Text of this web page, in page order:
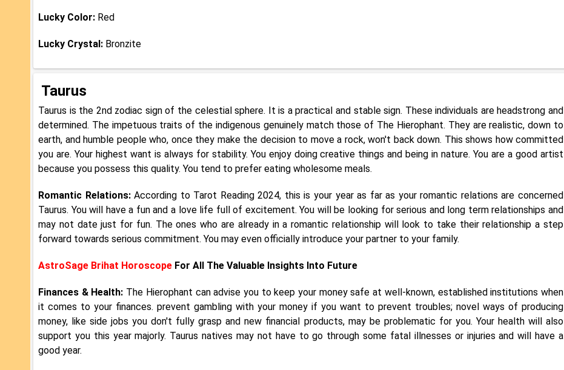
Lucky Color: Red
Lucky Crystal: Bronzite
Taurus
Taurus is the 2nd zodiac sign of the celestial sphere. It is a practical and stable sign. These individuals are headstrong and
determined. The impetuous traits of the indigenous genuinely match those of The Hierophant. They are realistic, down to
earth, and humble people who, once they make the decision to move a rock, won't back down. This shows how committed
you are. Your highest want is always for stability. You enjoy doing creative things and being in nature. You are a good artist
because you possess this quality. You tend to prefer eating wholesome meals.
Romantic Relations:According to Tarot Reading 2024, this is your year as far as your romantic relations are concerned
Taurus. You will have a fun and a love life full of excitement. You will be looking for serious and long term relationships and
may not date just for fun. The ones who are already in a romantic relationship will look to take their relationship a step
forward towards serious commitment. You may even officially introduce your partner to your family.
AstroSage Brihat Horoscope For All The Valuable Insights Into Future
Finances & Health: The Hierophant can advise you to keep your money safe at well-known, established institutions when
it comes to your finances. prevent gambling with your money if you want to prevent troubles; novel ways of producing
money, like side jobs you don't fully grasp and new financial products, may be problematic for you. Your health will also
support you this year majorly. Taurus natives may not have to go through some fatal illnesses or injuries and will have a
good year.